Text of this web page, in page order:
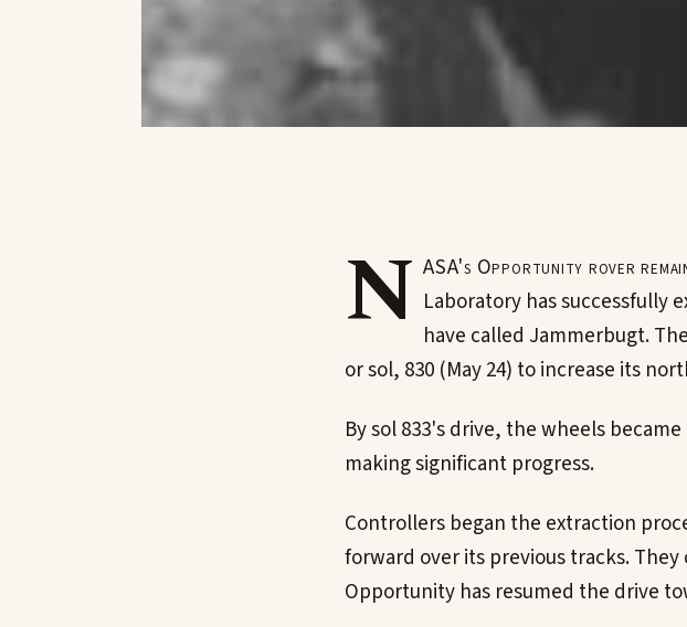
N ASA's Opportunity rover
Laboratory has successfully
have called Jammerbugt.
or sol, 830 (May 24) to increase its
By sol 833's drive, the wheels
making significant progress.
Controllers began the extraction
forward over its previous tracks.
Opportunity has resumed the drive